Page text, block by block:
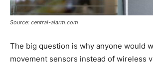
Source: central-alarm.com
The big question is why anyone would
movement sensors instead of wireless